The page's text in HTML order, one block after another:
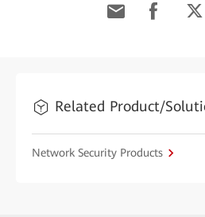
Related Product/
Network Security Products